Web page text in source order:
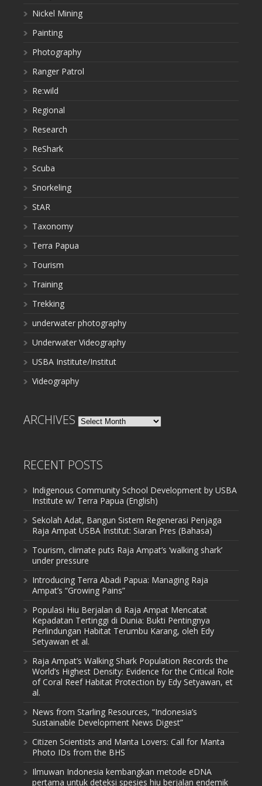
Nickel Mining
Painting
Photography
Ranger Patrol
Re:wild
Regional
Research
ReShark
Scuba
Snorkeling
StAR
Taxonomy
Terra Papua
Tourism
Training
Trekking
underwater photography
Underwater Videography
USBA Institute/Institut
Videography
ARCHIVES Archives
RECENT POSTS
Indigenous Community School Development by USBA
Institute w/ Terra Papua (English)
Sekolah Adat, Bangun Sistem Regenerasi Penjaga
Raja Ampat USBA Institut: Siaran Pres (Bahasa)
Tourism, climate puts Raja Ampat’s ‘walking shark’
under pressure
Introducing Terra Abadi Papua: Managing Raja
Ampat’s “Growing Pains”
Populasi Hiu Berjalan di Raja Ampat Mencatat
Kepadatan Tertinggi di Dunia: Bukti Pentingnya
Perlindungan Habitat Terumbu Karang, oleh Edy
Setyawan et al.
Raja Ampat’s Walking Shark Population Records the
World’s Highest Density: Evidence for the Critical Role
of Coral Reef Habitat Protection by Edy Setyawan, et
al.
News from Starling Resources, “Indonesia’s
Sustainable Development News Digest”
Citizen Scientists and Manta Lovers: Call for Manta
Photo IDs from the BHS
Ilmuwan Indonesia kembangkan metode eDNA
pertama untuk deteksi spesies hiu berjalan endemik